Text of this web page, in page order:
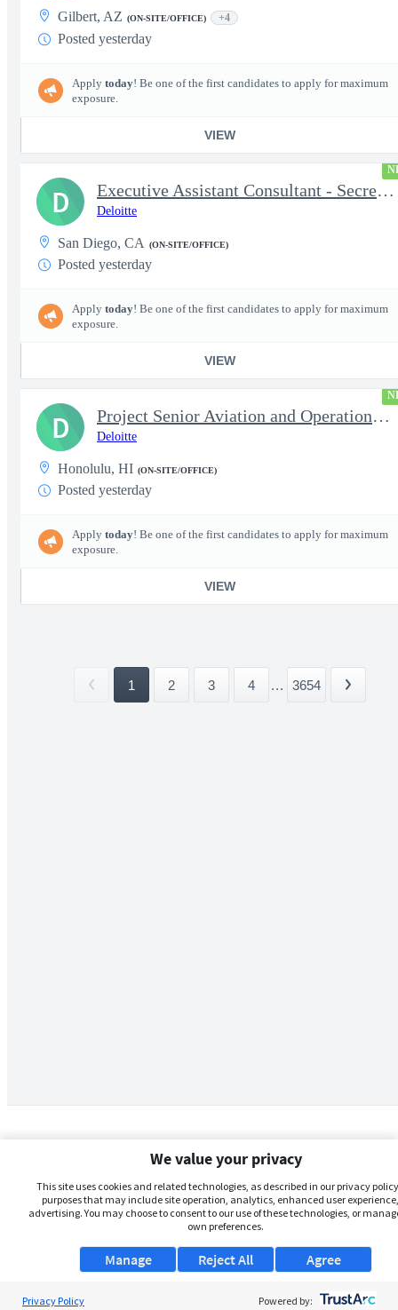
Gilbert, AZ (ON-SITE/OFFICE) +4
Posted yesterday
Apply today! Be one of the first candidates to apply for maximum
exposure.
VIEW
Executive Assistant Consultant - Secret Clearance
Deloitte
San Diego, CA (ON-SITE/OFFICE)
Posted yesterday
Apply today! Be one of the first candidates to apply for maximum
exposure.
VIEW
D
Project Senior Aviation and Operations Logistics Specialist
Deloitte
Honolulu, HI (ON-SITE/OFFICE)
Posted yesterday
Apply today! Be one of the first candidates to apply for maximum
exposure.
VIEW
D
1 2 3 4 ... 3654
We value your privacy
This site uses cookies and related technologies, as described in our privacy
purposes that may include site operation, analytics, enhanced user
advertising. You may choose to consent to our use of these technologies, or
own preferences.
Manage Agree
Reject All
Privacy Policy Powered by: